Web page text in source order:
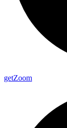
getZoom